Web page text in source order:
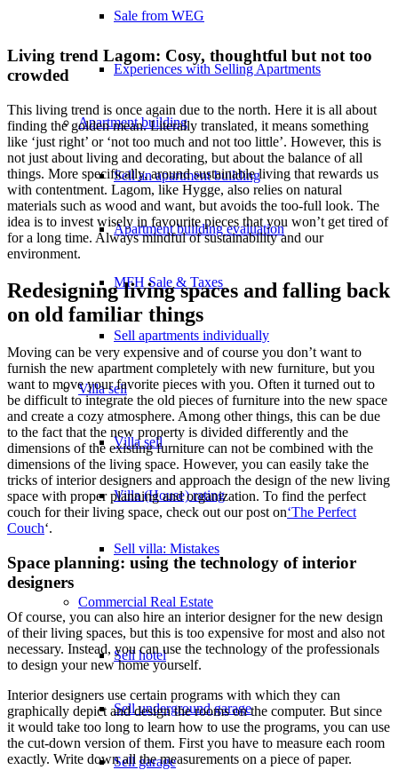
Sale from WEG
Experiences with Selling Apartments
Apartment building
Sell an apartment building
Apartment building evaluation
MFH Sale & Taxes
Sell apartments individually
Villasell
Villa sell
Villa (House) rating
Sell villa: Mistakes
Commercial Real Estate
Sell hotel
Sell underground garage
Sell garage
Living trend Lagom: Cosy, thoughtful but not too
crowded
This living trend is once again due to the north. Here it is all about
finding the golden mean. Literally translated, it means something
like ‘just right’ or ‘not too much and not too little’. However, this is
not just about living and decorating, but about the balance of all
things. More specifically, around sustainable living that rewards us
with contentment. Lagom, like Hygge, also relies on natural
materials such as wood and want, but avoids the too-full look. The
idea is to invest wisely in favourite pieces that you won’t get tired of
for a long time. Always mindful of sustainability and our
environment.
Redesigning living spaces and falling back
on old familiar things
Moving can be very expensive and of course you don’t want to
furnish the new apartment completely with new furniture, but you
want to move your favorite pieces with you. Often it turned out to
be difficult to integrate the old pieces of furniture into the new space
and create a cozy atmosphere. Among other things, this can be due
to the fact that the new property is divided differently and the
dimensions of the existing furniture can not be combined with the
dimensions of the living space. However, you can easily take the
tricks of interior designers and approach the design of the new living
space with proper planning and organization. To find the perfect
couch for their living space, check out our post on‘The Perfect
Couch‘.
Space planning: using the technology of interior
designers
Of course, you can also hire an interior designer for the new design
of their living spaces, but this is too expensive for most and also not
necessary. Instead, you can use the technology of the professionals
to design your new home yourself.
Interior designers use certain programs with which they can
graphically depict and design the rooms on the computer. But since
it would take too long to learn how to use the programs, you can use
the cut-down version of them. First you have to measure each room
exactly. Write down all the measurements on a piece of paper.